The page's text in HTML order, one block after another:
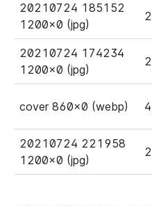
20210724 185152
1200x0 (jpg)
20210724 174234
1200x0 (jpg)
cover 860x0 (webp)
20210724 221958
1200x0 (jpg)